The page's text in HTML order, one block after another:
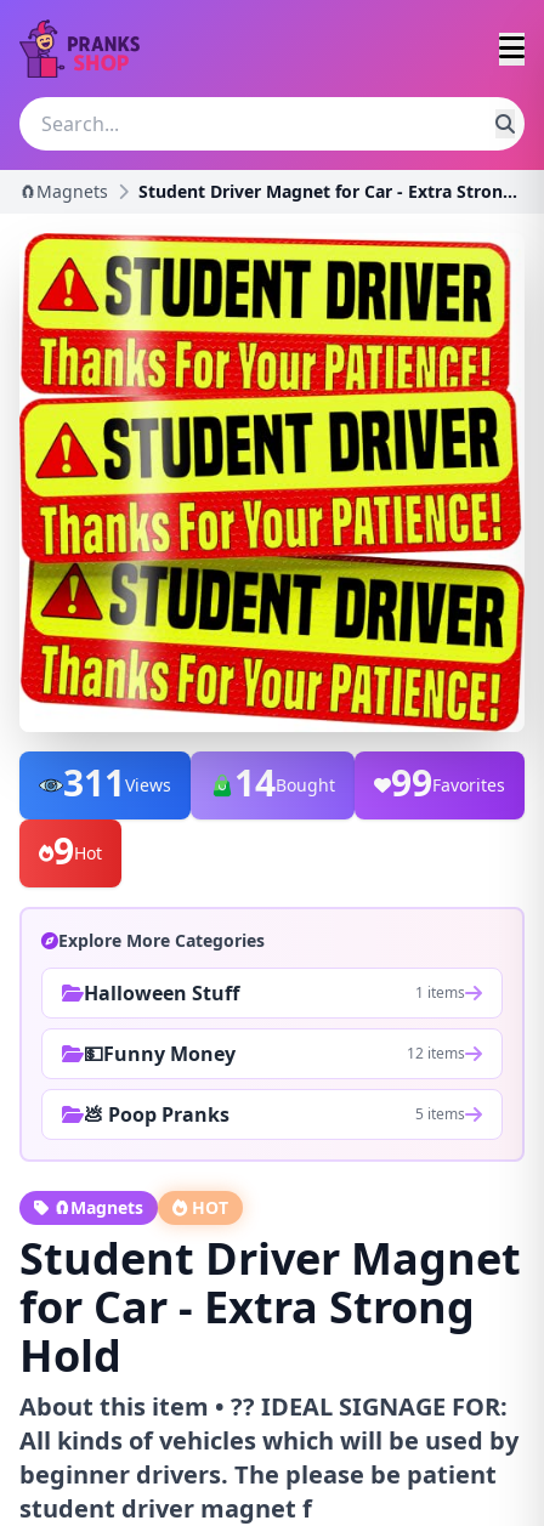
🧲Magnets Student Driver Magnet for Car - Extra Strong Hold
311 Views 14Bought 99Favorites
9Hot
Explore More Categories
Halloween Stuff 1 items
💵Funny Money 12 items
💩 Poop Pranks 5 items
🧲Magnets HOT
Student Driver Magnet
for Car - Extra Strong
Hold
About this item • ?? IDEAL SIGNAGE FOR:
All kinds of vehicles which will be used by
beginner drivers. The please be patient
student driver magnet f